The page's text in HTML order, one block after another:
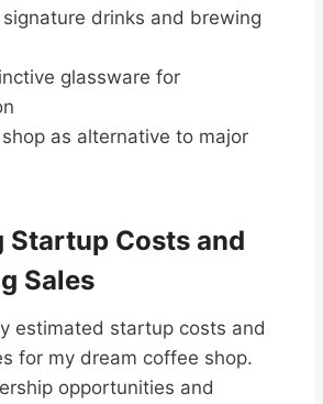
drinks and brewing
glassware for
as alternative to major
Startup Costs and
Sales
estimated startup costs and
for my dream coffee shop.
opportunities and